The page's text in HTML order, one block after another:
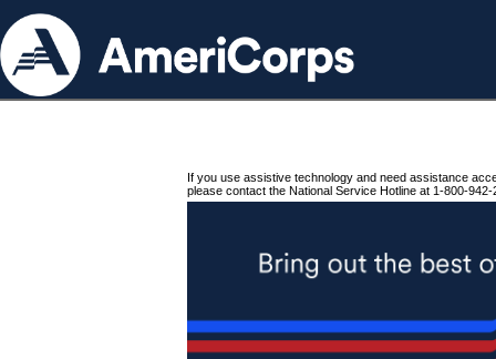
If you use assistive technology and need assistance
please contact the National Service Hotline at 1-800-942-